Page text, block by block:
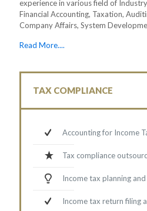
experience in various field of
Financial Accounting, Taxation,
Company Affairs, System
Read More....
TAX COMPLIANCE
Accounting for Income
Tax compliance
Income tax planning
Income tax return filing